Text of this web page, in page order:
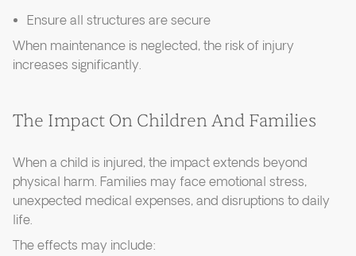
Ensure all structures are secure
When maintenance is neglected, the risk of injury
increases significantly.
The Impact On Children And Families
When a child is injured, the impact extends beyond
physical harm. Families may face emotional stress,
unexpected medical expenses, and disruptions to daily
life.
The effects may include: